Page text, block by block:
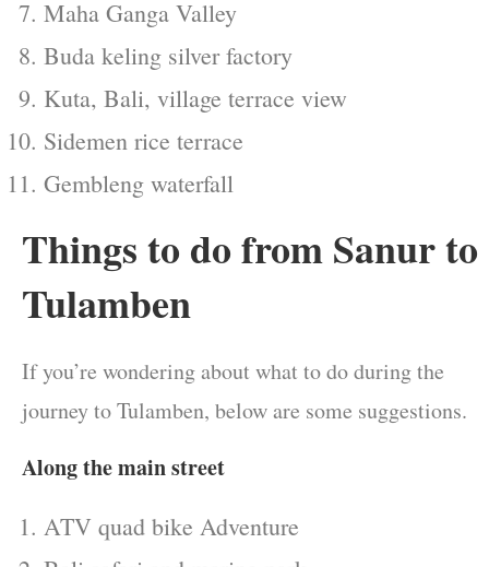
Maha Ganga Valley
Buda keling silver factory
Kuta, Bali, village terrace view
Sidemen rice terrace
Gembleng waterfall
Things to do from Sanur to
Tulamben
If you’re wondering about what to do during the
journey to Tulamben, below are some suggestions.
Along the main street
ATV quad bike Adventure